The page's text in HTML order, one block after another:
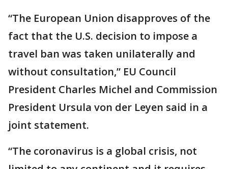
“The European Union disapproves of the
fact that the U.S. decision to impose a
travel ban was taken unilaterally and
without consultation,” EU Council
President Charles Michel and Commission
President Ursula von der Leyen said in a
joint statement.
“The coronavirus is a global crisis, not